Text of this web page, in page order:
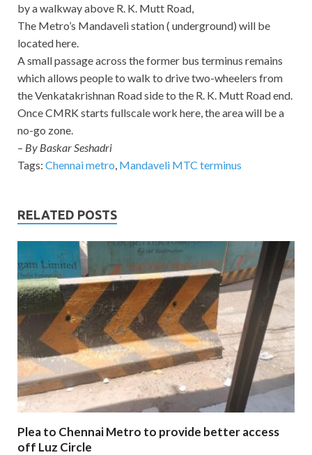
by a walkway above R. K. Mutt Road,
The Metro’s Mandaveli station ( underground) will be
located here.
A small passage across the former bus terminus remains
which allows people to walk to drive two-wheelers from
the Venkatakrishnan Road side to the R. K. Mutt Road end.
Once CMRK starts fullscale work here, the area will be a
no-go zone.
– By Baskar Seshadri
Tags: Chennai metro, Mandaveli MTC terminus
RELATED POSTS
Plea to Chennai Metro to provide better access
off Luz Circle